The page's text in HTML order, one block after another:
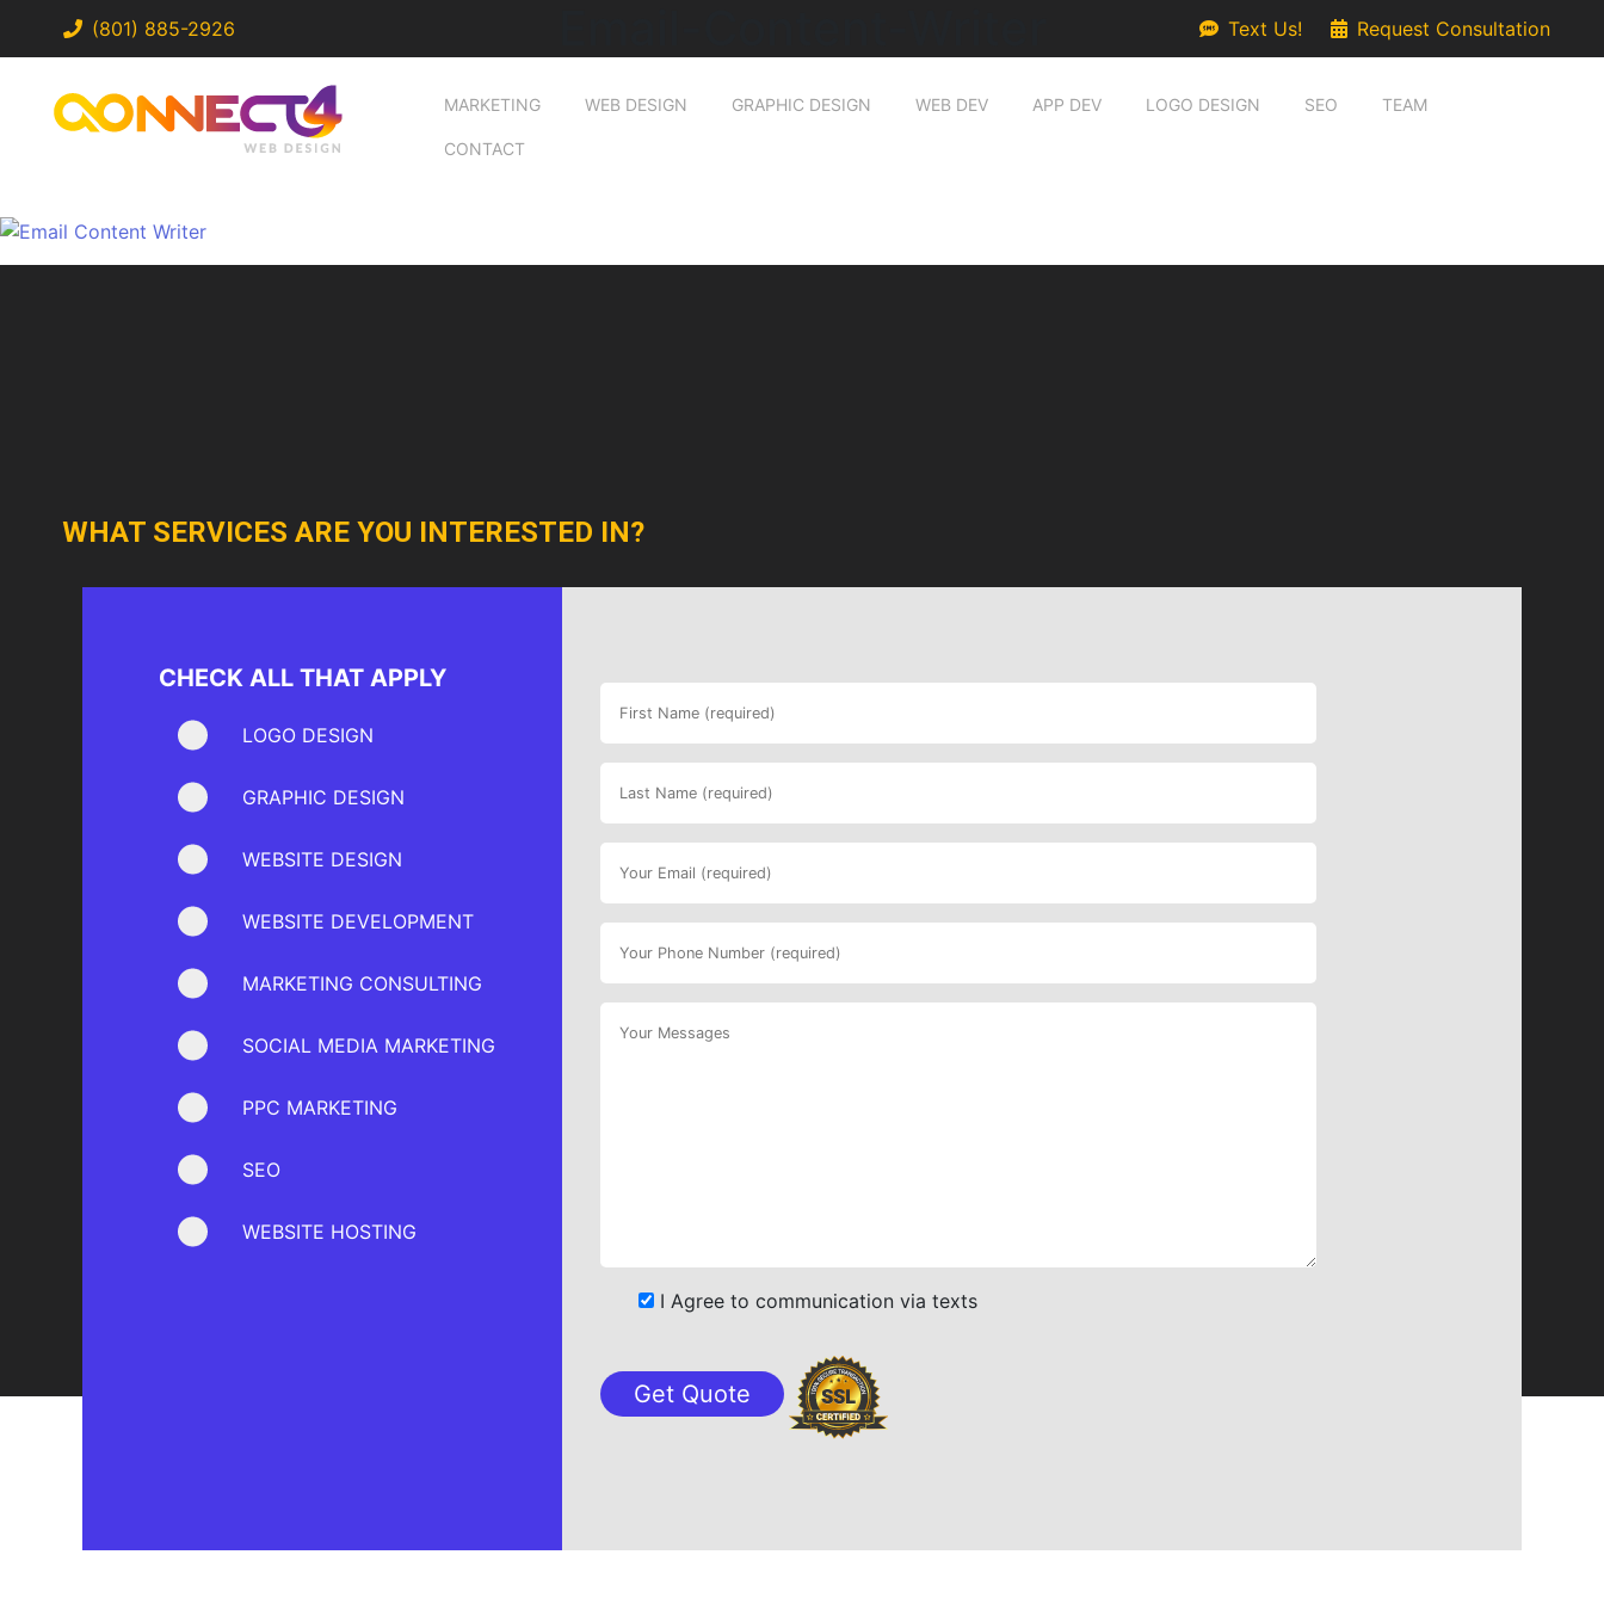
(801) 885-2926 Text Us! Request Consultation
MARKETING WEB DESIGN GRAPHIC DESIGN WEB DEV APP DEV LOGO DESIGN SEO TEAM
CONTACT
WHAT SERVICES ARE YOU INTERESTED IN?
CHECK ALL THAT APPLY
LOGO DESIGN
GRAPHIC DESIGN
WEBSITE DESIGN
WEBSITE DEVELOPMENT
MARKETING CONSULTING
SOCIAL MEDIA MARKETING
PPC MARKETING
SEO
WEBSITE HOSTING
I Agree to communication via texts